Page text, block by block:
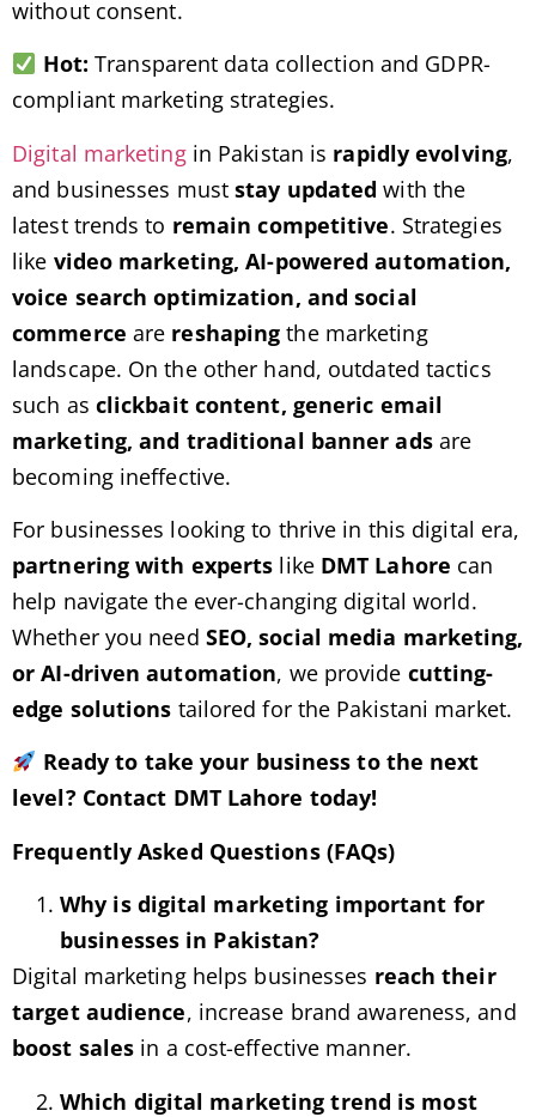
without consent.
Hot: Transparent data collection and GDPR-
compliant marketing strategies.
Digital marketingin Pakistan is rapidly evolving,
and businesses muststay updated with the
latest trends to remain competitive. Strategies
like video marketing, AI-powered automation,
voice search optimization, and social
commerce are reshaping the marketing
landscape. On the other hand, outdated tactics
such as clickbait content, generic email
marketing, and traditional banner adsare
becoming ineffective.
For businesses looking to thrive in this digital era,
partnering with experts like DMT Lahore can
help navigate the ever-changing digital world.
Whether you need SEO, social media marketing,
or AI-driven automation, we provide cutting-
edge solutions tailored for the Pakistani market.
Ready to take your business to the next
level? Contact DMT Lahore today!
Frequently Asked Questions (FAQs)
Why is digital marketing important for
businesses in Pakistan?
Digital marketing helps businesses reach their
target audience, increase brand awareness, and
boost sales in a cost-effective manner.
Which digital marketing trend is most